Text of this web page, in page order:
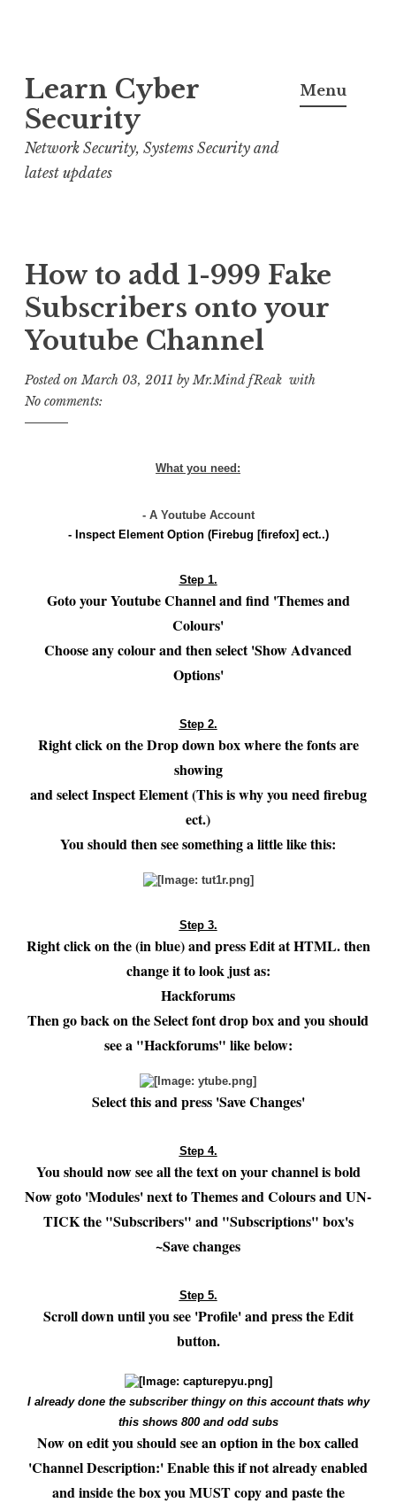
k
i
t
n
t
e
n
Learn Cyber
Security
Network Security, Systems Security and
latest updates
Menu
How to add 1-999 Fake
Subscribers onto your
Youtube Channel
Posted onMarch 03, 2011 byMr.Mind fReak with
No comments:
What you need:
- A Youtube Account
- Inspect Element Option (Firebug [firefox] ect..)
Step 1.
Goto your Youtube Channel and find 'Themes and
Colours'
Choose any colour and then select 'Show Advanced
Options'
Step 2.
Right click on the Drop down box where the fonts are
showing
and select Inspect Element (This is why you need firebug
ect.)
You should then see something a little like this:
Step 3.
Right click on the (in blue) and press Edit at HTML. then
change it to look just as:
Hackforums
Then go back on the Select font drop box and you should
see a "Hackforums" like below:
Select this and press 'Save Changes'
Step 4.
You should now see all the text on your channel is bold
Now goto 'Modules' next to Themes and Colours and UN-
TICK the "Subscribers" and "Subscriptions" box's
~Save changes
Step 5.
Scroll down until you see 'Profile' and press the Edit
button.
I already done the subscriber thingy on this account thats why
this shows 800 and odd subs
Now on edit you should see an option in the box called
'Channel Description:' Enable this if not already enabled
and inside the box you MUST copy and paste the